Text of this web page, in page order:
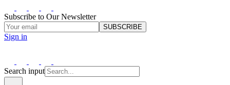
Subscribe to Our Newsletter
SUBSCRIBE
Sign in
Search input